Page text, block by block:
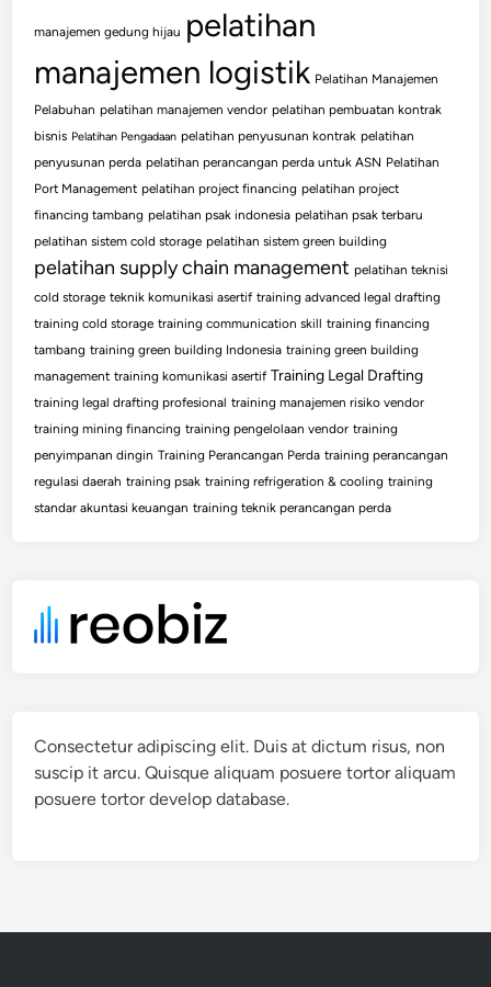
manajemen gedung hijau pelatihan
manajemen logistik Pelatihan Manajemen
Pelabuhan pelatihan manajemen vendor pelatihan pembuatan kontrak
bisnis Pelatihan Pengadaan pelatihan penyusunan kontrak pelatihan
penyusunan perda pelatihan perancangan perda untuk ASN Pelatihan
Port Management pelatihan project financing pelatihan project
financing tambang pelatihan psak indonesia pelatihan psak terbaru
pelatihan sistem cold storage pelatihan sistem green building
pelatihan supply chain management pelatihan teknisi
cold storage teknik komunikasi asertif training advanced legal drafting
training cold storage training communication skill training financing
tambang training green building Indonesia training green building
management training komunikasi asertif Training Legal Drafting
training legal drafting profesional training manajemen risiko vendor
training mining financing training pengelolaan vendor training
penyimpanan dingin Training Perancangan Perda training perancangan
regulasi daerah training psak training refrigeration & cooling training
standar akuntasi keuangan training teknik perancangan perda
Consectetur adipiscing elit. Duis at dictum risus, non
suscip it arcu. Quisque aliquam posuere tortor aliquam
posuere tortor develop database.